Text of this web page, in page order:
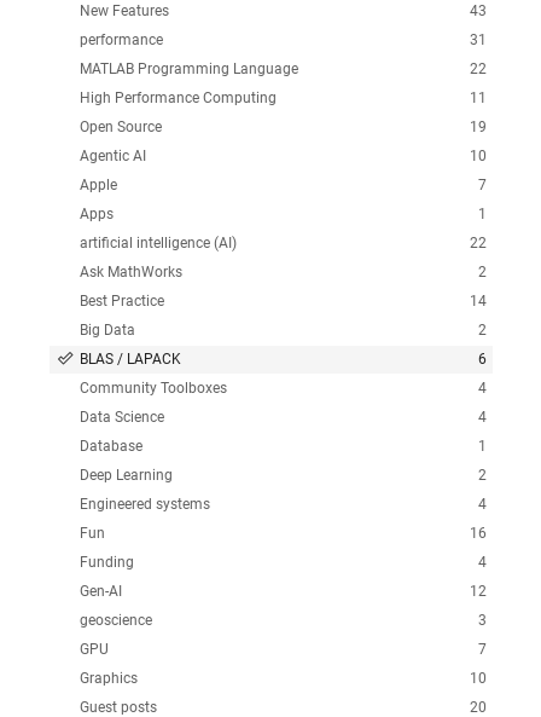
43
New Features
31
performance
22
MATLAB Programming Language
11
High Performance Computing
19
Open Source
10
Agentic AI
7
Apple
1
Apps
22
artificial intelligence (AI)
2
Ask MathWorks
14
Best Practice
2
Big Data
6
BLAS / LAPACK
4
Community Toolboxes
4
Data Science
1
Database
2
Deep Learning
4
Engineered systems
16
Fun
4
Funding
12
Gen-AI
3
geoscience
7
GPU
10
Graphics
20
Guest posts